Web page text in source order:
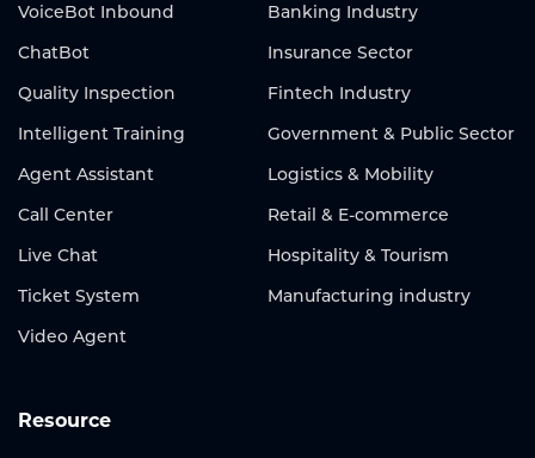
VoiceBot Inbound
ChatBot
Quality Inspection
Intelligent Training
Agent Assistant
Call Center
Live Chat
Ticket System
Video Agent
Banking Industry
Insurance Sector
Fintech Industry
Government & Public Sector
Logistics & Mobility
Retail & E-commerce
Hospitality & Tourism
Manufacturing industry
Resource